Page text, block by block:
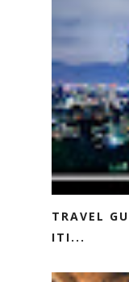
TRAVEL
ITI...